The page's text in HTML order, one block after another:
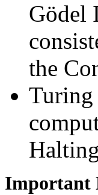
Gödel
the
Turing
Important